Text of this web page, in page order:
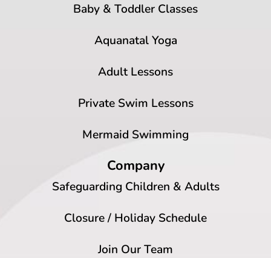
Baby & Toddler Classes
Aquanatal Yoga
Adult Lessons
Private Swim Lessons
Mermaid Swimming
Company
Safeguarding Children & Adults
Closure / Holiday Schedule
Join Our Team